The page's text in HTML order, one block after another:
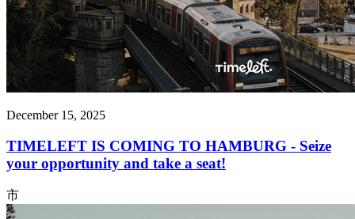
December 15, 2025
TIMELEFT IS COMING TO HAMBURG - Seize
your opportunity and take a seat!
市